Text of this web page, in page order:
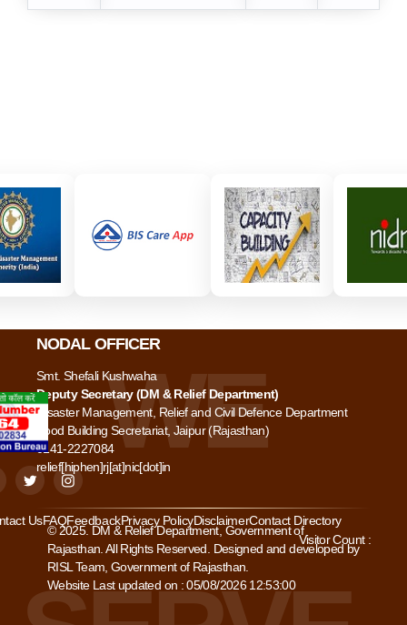
NODAL OFFICER
Smt. Shefali Kushwaha
Deputy Secretary (DM & Relief Department)
Disaster Management, Relief and Civil Defence Department
Food Building Secretariat, Jaipur (Rajasthan)
0141-2227084
relief[hiphen]rj[at]nic[dot]in
UsFAQFeedbackPrivacy PolicyDisclaimerContact Directory
Visitor Count :
© 2025. DM & Relief Department, Government of
Rajasthan. All Rights Reserved. Designed and developed by
RISL Team, Government of Rajasthan.
Website Last updated on : 05/08/2026 12:53:00